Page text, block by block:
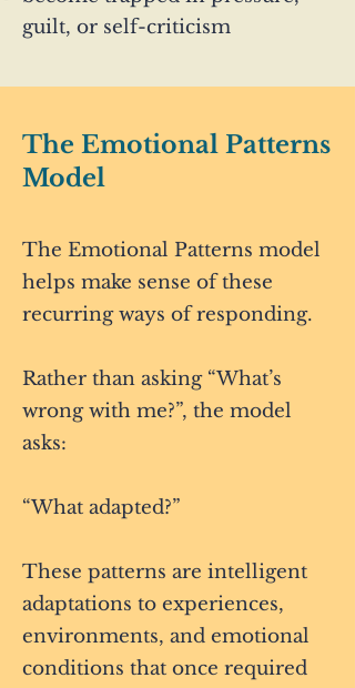
guilt, or self-criticism
The Emotional Patterns
Model
The Emotional Patterns model
helps make sense of these
recurring ways of responding.
Rather than asking “What’s
wrong with me?”, the model
asks:
“What adapted?”
These patterns are intelligent
adaptations to experiences,
environments, and emotional
conditions that once required